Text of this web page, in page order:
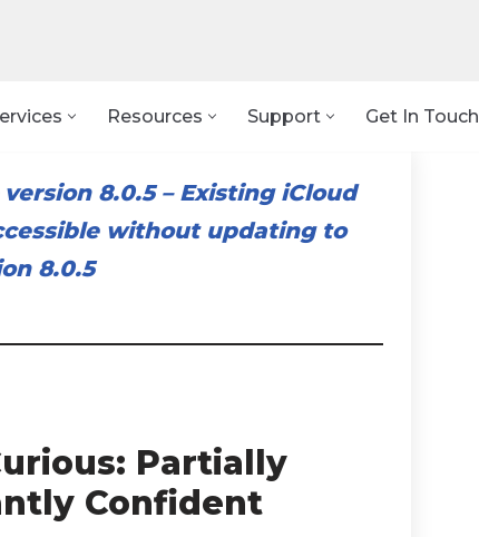
Resources Support Get In Touch
8.0.5– Existing iCloud
without updating to
8.0.5
Partially
Confident